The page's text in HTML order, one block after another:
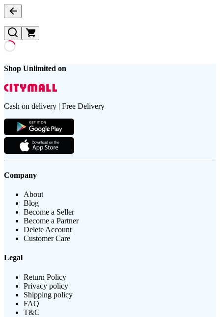
Shop Unlimited on
Cash on delivery | Free Delivery
Company
About
Blog
Become a Seller
Become a Partner
Delete Account
Customer Care
Legal
Return Policy
Privacy policy
Shipping policy
FAQ
T&C